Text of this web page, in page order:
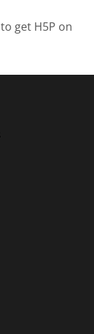
to get H5P on